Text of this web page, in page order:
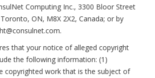
Computing Inc., 3300 Bloor Street
ON, M8X 2X2, Canada; or by
that your notice of alleged copyright
the following information: (1)
copyrighted work that is the subject of